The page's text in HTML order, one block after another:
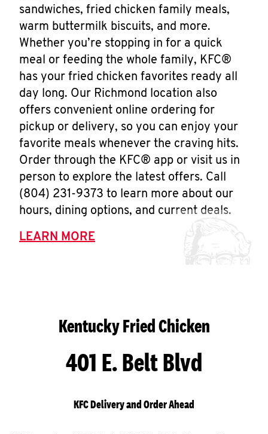
sandwiches, fried chicken family meals,
warm buttermilk biscuits, and more.
Whether you’re stopping in for a quick
meal or feeding the whole family, KFC®
has your fried chicken favorites ready all
day long. Our Richmond location also
offers convenient online ordering for
pickup or delivery, so you can enjoy your
favorite meals whenever the craving hits.
Order through the KFC® app or visit us in
person to explore the latest offers. Call
(804) 231-9373 to learn more about our
hours, dining options, and current deals.
LEARN MORE
Kentucky Fried Chicken
401 E. Belt Blvd
KFC Delivery and Order Ahead